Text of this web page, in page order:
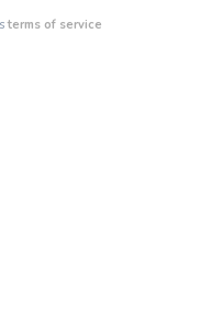
terms of service